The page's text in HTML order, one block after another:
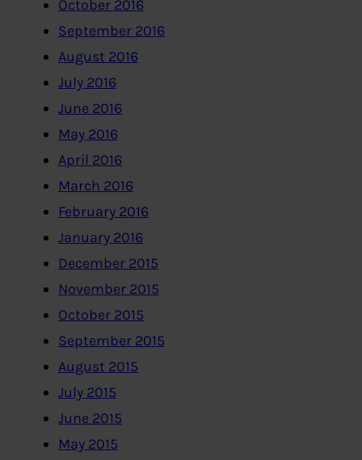
October 2016
September 2016
August 2016
July 2016
June 2016
May 2016
April 2016
March 2016
February 2016
January 2016
December 2015
November 2015
October 2015
September 2015
August 2015
July 2015
June 2015
May 2015